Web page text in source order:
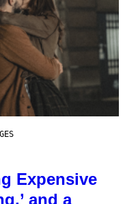
Expensive
and a